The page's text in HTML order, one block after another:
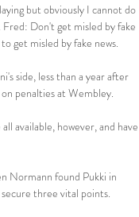
but obviously I cannot do
Fred: Don't get misled by fake
get misled by fake news.
side, less than a year after
penalties at Wembley.
available, however, and have
Normann found Pukki in
secure three vital points.